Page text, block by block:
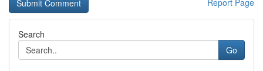
Report Page
Search
Go